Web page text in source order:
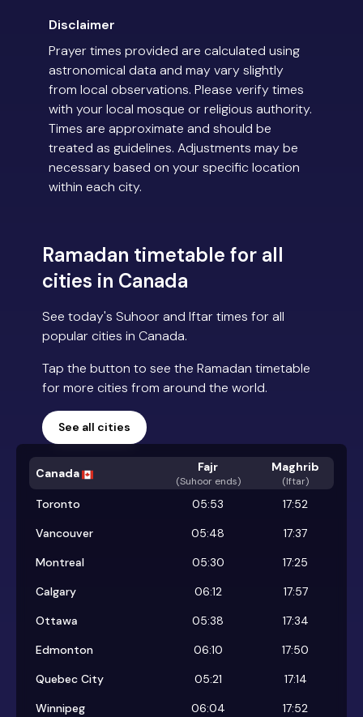
Disclaimer
Prayer times provided are calculated using
astronomical data and may vary slightly
from local observations. Please verify times
with your local mosque or religious authority.
Times are approximate and should be
treated as guidelines. Adjustments may be
necessary based on your specific location
within each city.
Ramadan timetable for all
cities in Canada
See today's Suhoor and Iftar times for all
popular cities in Canada.
Tap the button to see the Ramadan timetable
for more cities from around the world.
See all cities
Canada Fajr
(Suhoor ends)
Maghrib
(Iftar)
Toronto 05:53
17:52
Vancouver
05:48
17:37
Montreal
05:30
17:25
Calgary
06:12
17:57
Ottawa
05:38
17:34
Edmonton
06:10
17:50
Quebec City
05:21
17:14
Winnipeg
06:04
17:52